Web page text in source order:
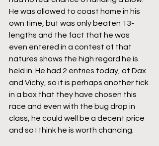
He was allowed to coast home in his
own time, but was only beaten 13-
lengths and the fact that he was
even entered in a contest of that
natures shows the high regard he is
held in. He had 2 entries today, at Dax
and Vichy, so it is perhaps another tick
in a box that they have chosen this
race and even with the bug drop in
class, he could well be a decent price
and so I think he is worth chancing.